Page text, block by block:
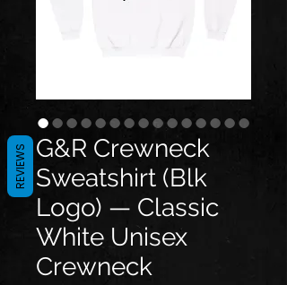
G&R Crewneck
Sweatshirt (Blk
Logo) — Classic
White Unisex
Crewneck
REVIEWS